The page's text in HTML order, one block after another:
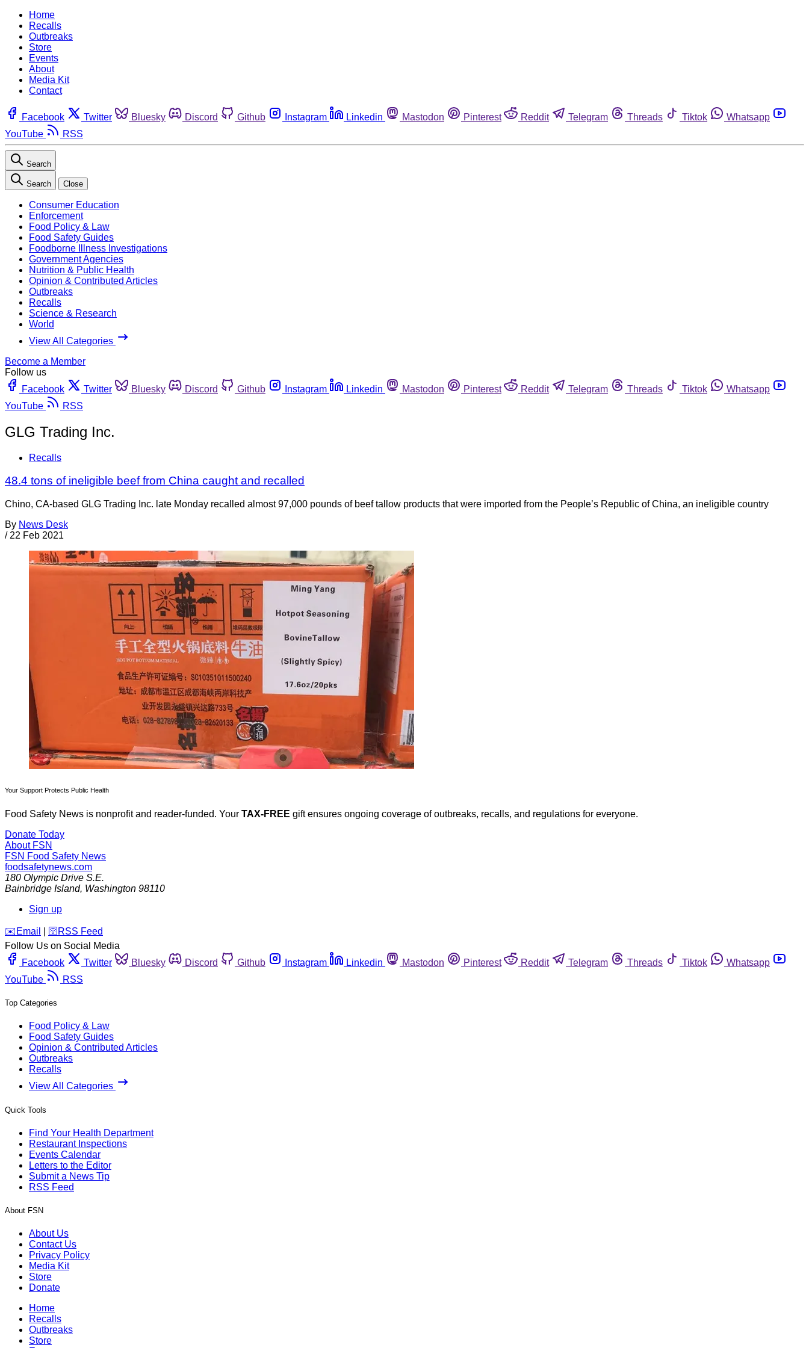
Home
Recalls
Outbreaks
Store
Events
About
Media Kit
Contact
Facebook Twitter Bluesky Discord Github Instagram Linkedin Mastodon Pinterest Reddit Telegram Threads Tiktok
Whatsapp
YouTube
RSS
Search
Search Close
Consumer Education
Enforcement
Food Policy & Law
Food Safety Guides
Foodborne Illness Investigations
Government Agencies
Nutrition & Public Health
Opinion & Contributed Articles
Outbreaks
Recalls
Science & Research
World
View All Categories
Become a Member
Follow us
Facebook
Twitter Bluesky Discord Github Instagram Linkedin Mastodon Pinterest Reddit Telegram Threads Tiktok
Whatsapp
YouTube
RSS
GLG Trading Inc.
Recalls
48.4 tons of ineligible beef from China caught and recalled
Chino, CA-based GLG Trading Inc. late Monday recalled almost 97,000 pounds of beef tallow products that were imported from the People’s Republic of China, an ineligible country
By News Desk
/ 22 Feb 2021
Your Support Protects Public Health
Food Safety News is nonprofit and reader-funded. Your TAX-FREE gift ensures ongoing coverage of outbreaks, recalls, and regulations for everyone.
Donate Today
About FSN
FSN Food Safety News
foodsafetynews.com
180 Olympic Drive S.E.
Bainbridge Island, Washington 98110
Sign up
️✉️ Email 🛜 RSS Feed
Follow Us on Social Media
Facebook
Twitter Bluesky Discord Github Instagram Linkedin Mastodon Pinterest Reddit Telegram Threads Tiktok
Whatsapp
YouTube
RSS
Top Categories
Food Policy & Law
Food Safety Guides
Opinion & Contributed Articles
Outbreaks
Recalls
View All Categories
Quick Tools
Find Your Health Department
Restaurant Inspections
Events Calendar
Letters to the Editor
Submit a News Tip
RSS Feed
About FSN
About Us
Contact Us
Privacy Policy
Media Kit
Store
Donate
Home
Recalls
Outbreaks
Store